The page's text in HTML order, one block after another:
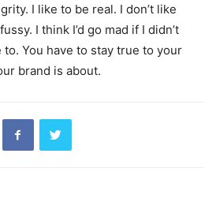
I like to be real. I don’t like
I think I’d go mad if I didn’t
to. You have to stay true to your
brand is about.